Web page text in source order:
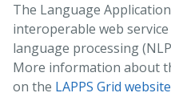
The Language
interoperable web
language processing
More information about
on the LAPPS Grid website